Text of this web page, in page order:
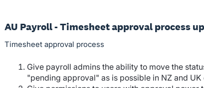
AU Payroll - Timesheet approval process
Timesheet approval process
Give payroll admins the ability to move the
"pending approval" as is possible in NZ and UK